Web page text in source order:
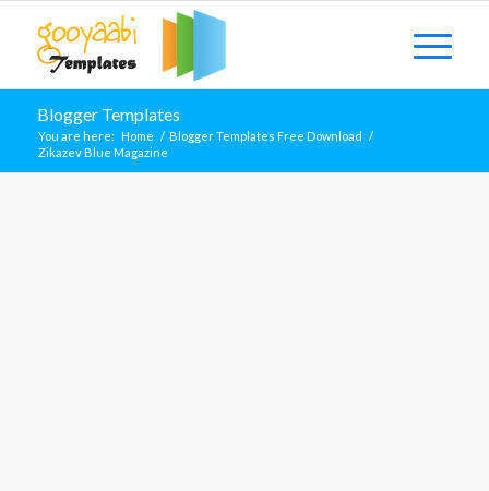
Blogger Templates
You are here: Home / Blogger Templates Free Download /
Zikazev Blue Magazine